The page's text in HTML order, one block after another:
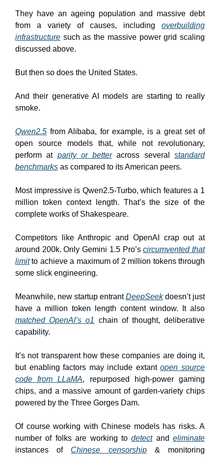
They have an ageing population and massive debt
from a variety of causes, including overbuilding
infrastructure such as the massive power grid scaling
discussed above.
But then so does the United States.
And their generative AI models are starting to really
smoke.
Qwen2.5 from Alibaba, for example, is a great set of
open source models that, while not revolutionary,
perform at parity or betteracross severalstandard
benchmarks as compared to its American peers.
Most impressive is Qwen2.5-Turbo, which features a 1
million token context length. That’s the size of the
complete works of Shakespeare.
Competitors like Anthropic and OpenAI crap out at
around 200k. Only Gemini 1.5 Pro’scircumvented that
limitto achieve a maximum of 2 million tokens through
some slick engineering.
Meanwhile, new startup entrantDeepSeekdoesn’t just
have a million token length content window. It also
matched OpenAI’s o1 chain of thought, deliberative
capability.
It’s not transparent how these companies are doing it,
but enabling factors may include extantopen source
code from LLaMA, repurposed high-power gaming
chips, and a massive amount of garden-variety chips
powered by the Three Gorges Dam.
Of course working with Chinese models has risks. A
number of folks are working todetectand eliminate
instances of Chinese censorship& monitoring